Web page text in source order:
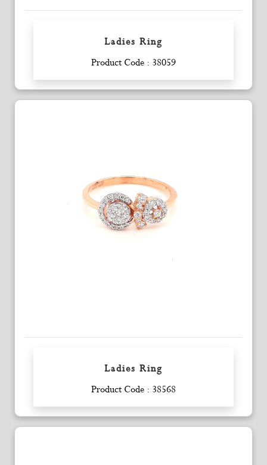
Ladies Ring
Product Code : 38059
Enquiry
Ladies Ring
Product Code : 38568
Enquiry